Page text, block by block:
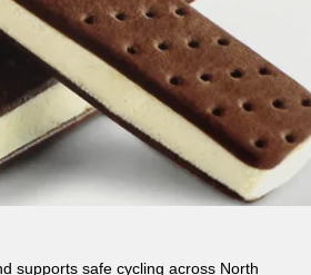
supports safe cycling across North